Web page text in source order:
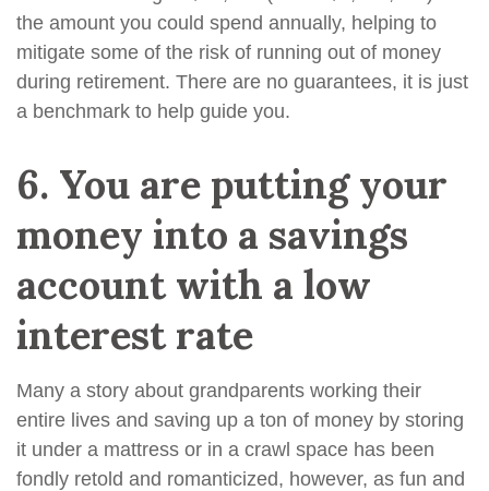
the amount you could spend annually, helping to
mitigate some of the risk of running out of money
during retirement. There are no guarantees, it is just
a benchmark to help guide you.
6. You are putting your
money into a savings
account with a low
interest rate
Many a story about grandparents working their
entire lives and saving up a ton of money by storing
it under a mattress or in a crawl space has been
fondly retold and romanticized, however, as fun and